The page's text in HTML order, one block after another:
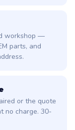
workshop —
parts, and
or the quote
no charge. 30-